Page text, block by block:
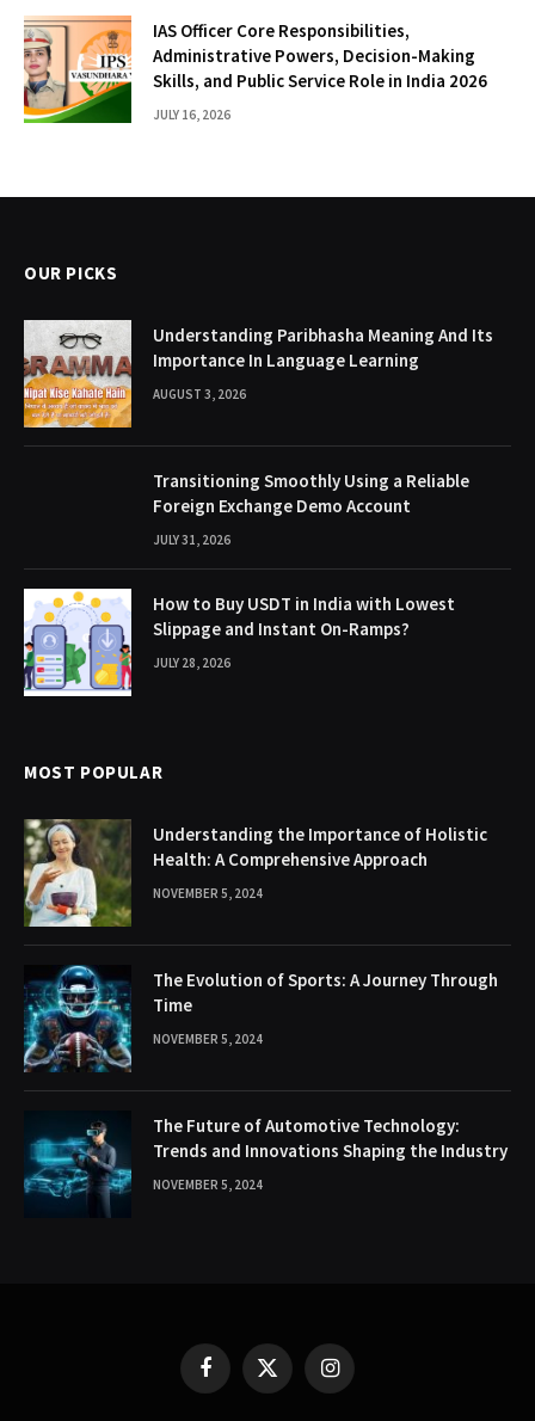
IAS Officer Core Responsibilities,
Administrative Powers, Decision-Making
Skills, and Public Service Role in India 2026
JULY 16, 2026
OUR PICKS
Understanding Paribhasha Meaning And Its
Importance In Language Learning
AUGUST 3, 2026
Transitioning Smoothly Using a Reliable
Foreign Exchange Demo Account
JULY 31, 2026
How to Buy USDT in India with Lowest
Slippage and Instant On-Ramps?
JULY 28, 2026
MOST POPULAR
Understanding the Importance of Holistic
Health: A Comprehensive Approach
NOVEMBER 5, 2024
The Evolution of Sports: A Journey Through
Time
NOVEMBER 5, 2024
The Future of Automotive Technology:
Trends and Innovations Shaping the Industry
NOVEMBER 5, 2024
FacebookX
Instagram